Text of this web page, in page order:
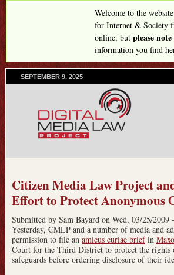
Welcome to the
for Internet & Society
online, but please
information you find
SEPTEMBER 9, 2025
Citizen Media Law Project
Effort to Protect Anonymous
Submitted by Sam Bayard on Wed, 03/25/2009
Yesterday, CMLP and a number of media and
permission to file an amicus curiae briefin
Court for the Third District to protect the rights
safeguards before ordering disclosure of their